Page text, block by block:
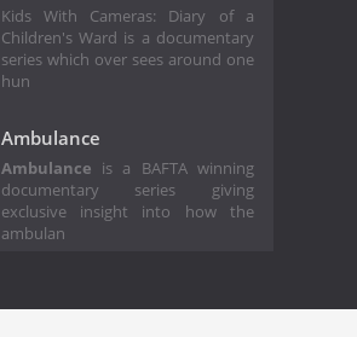
Kids With Cameras: Diary of a
Children's Ward is a documentary
series which over sees around one
hun
Ambulance
Ambulance is a BAFTA winning
documentary series giving
exclusive insight into how the
ambulan